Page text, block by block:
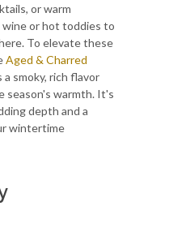
or warm
wine or hot toddies to
To elevate these
Aged & Charred
a smoky, rich flavor
season's warmth. It's
depth and a
wintertime